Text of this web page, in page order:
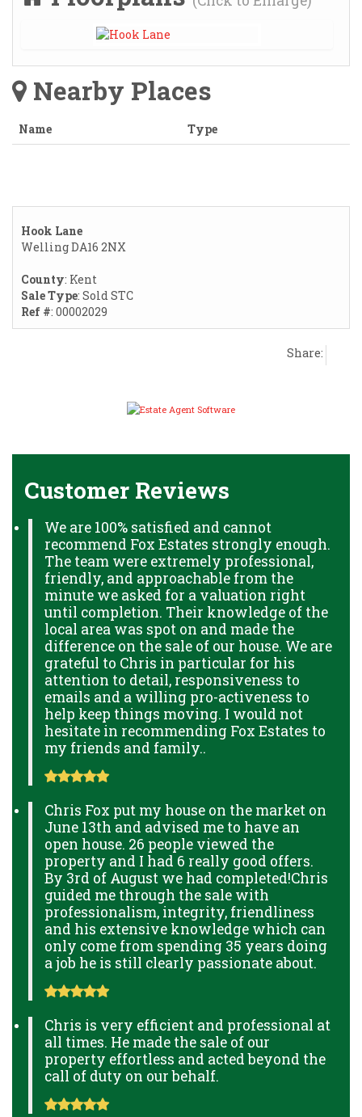
Nearby Places
Name Type
Hook Lane
Welling DA16 2NX
County: Kent
Sale Type: Sold STC
Ref #: 00002029
Share:
Customer Reviews
We are 100% satisfied and cannot
recommend Fox Estates strongly enough.
The team were extremely professional,
friendly, and approachable from the
minute we asked for a valuation right
until completion. Their knowledge of the
local area was spot on and made the
difference on the sale of our house. We are
grateful to Chris in particular for his
attention to detail, responsiveness to
emails and a willing pro-activeness to
help keep things moving. I would not
hesitate in recommending Fox Estates to
my friends and family..
Chris Fox put my house on the market on
June 13th and advised me to have an
open house. 26 people viewed the
property and I had 6 really good offers.
By 3rd of August we had completed!Chris
guided me through the sale with
professionalism, integrity, friendliness
and his extensive knowledge which can
only come from spending 35 years doing
a job he is still clearly passionate about.
Chris is very efficient and professional at
all times. He made the sale of our
property effortless and acted beyond the
call of duty on our behalf.